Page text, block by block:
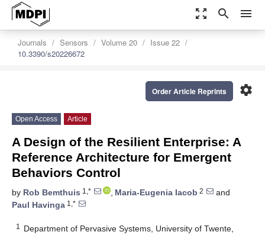
zoom_out_map search menu
Journals Sensors Volume 20
Issue 22
10.3390/s20226672
settings
Order Article Reprints
Open Access Article
A Design of the Resilient Enterprise: A
Reference Architecture for Emergent
Behaviors Control
by Rob Bemthuis 1,* , Maria-Eugenia Iacob 2
and
Paul Havinga 1,*
1
Department of Pervasive Systems, University of Twente,